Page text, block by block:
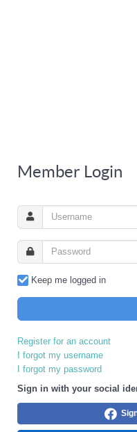
Member Login
Keep me logged in
Register for an account
I forgot my username
I forgot my password
Sign in with your social
Sign